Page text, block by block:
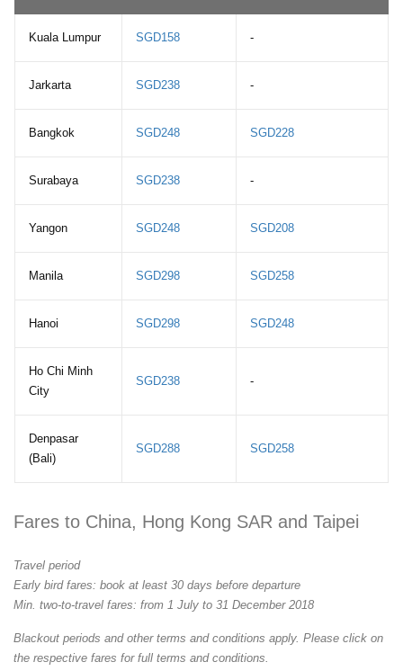
Kuala Lumpur SGD158 -
Jarkarta SGD238 -
Bangkok SGD248 SGD228
Surabaya SGD238 -
Yangon SGD248 SGD208
Manila SGD298 SGD258
Hanoi SGD298 SGD248
Ho Chi Minh
City
SGD238 -
Denpasar
(Bali)
SGD288 SGD258
Fares to China, Hong Kong SAR and Taipei
Travel period
Early bird fares: book at least 30 days before departure
Min. two-to-travel fares: from 1 July to 31 December 2018
Blackout periods and other terms and conditions apply. Please click on
the respective fares for full terms and conditions.